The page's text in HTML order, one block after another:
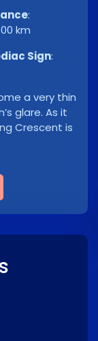
:
km
Sign:
a very thin
glare. As it
Crescent is